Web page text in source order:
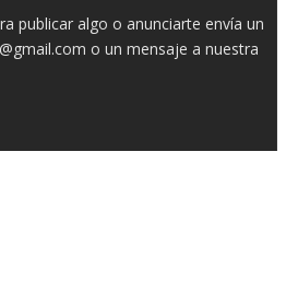
publicar algo o anunciarte envía un
o un mensaje a nuestra